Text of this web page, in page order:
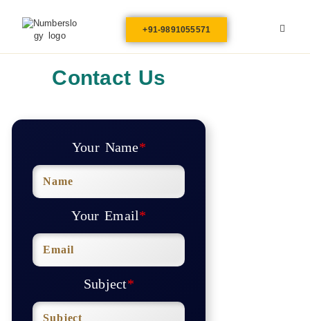
+91-9891055571
Contact Us
Your Name*
Your Email*
Subject*